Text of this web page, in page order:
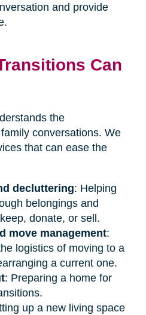
and provide
Can
the
conversations. We
that can ease the
decluttering: Helping
belongings and
donate, or sell.
move management:
logistics of moving to a
a current one.
: Preparing a home for
up a new living space